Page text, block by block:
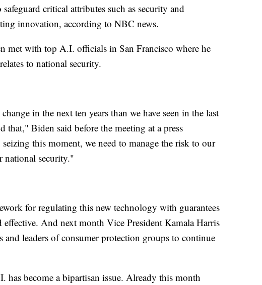
critical attributes such as security and
innovation, according to NBC news.
met with top A.I. officials in San Francisco where he
to national security.
in the next ten years than we have seen in the last
that," Biden said before the meeting at a press
this moment, we need to manage the risk to our
national security."
for regulating this new technology with guarantees
effective. And next month Vice President Kamala Harris
leaders of consumer protection groups to continue
become a bipartisan issue. Already this month